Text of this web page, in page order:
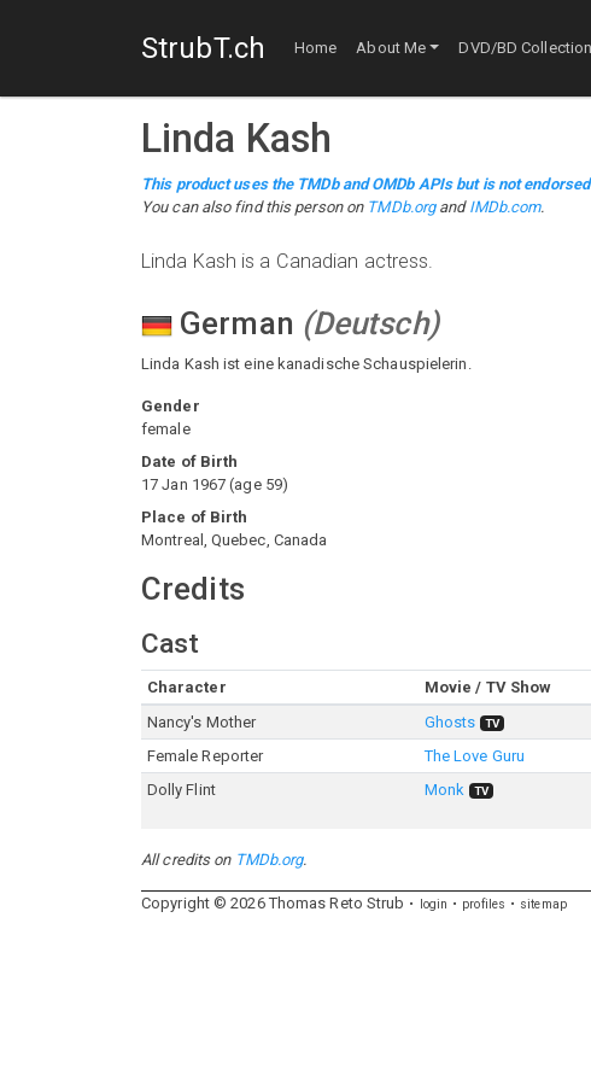
StrubT.ch Home About Me DVD/BD Collection
Linda Kash
This product uses the TMDb and OMDb APIs but is not
You can also find this person on TMDb.organd IMDb.com.
Linda Kash is a Canadian actress.
German (Deutsch)
Linda Kash ist eine kanadische Schauspielerin.
Gender
female
Date of Birth
17 Jan 1967 (age 59)
Place of Birth
Montreal, Quebec, Canada
Credits
Cast
Character Movie / TV Show
Nancy's Mother
Ghosts TV
Female Reporter The Love Guru
Dolly Flint Monk TV
All credits on TMDb.org.
Copyright © 2026 Thomas Reto Strub login profiles sitemap